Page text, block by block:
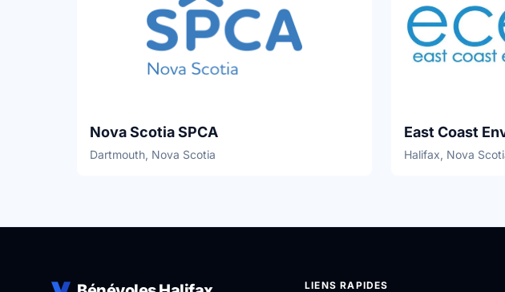
Nova Scotia SPCA
Dartmouth, Nova Scotia
East Coast
Halifax, Nova
LIENS RAPIDES